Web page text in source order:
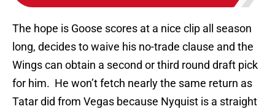
The hope is Goose scores at a nice clip all season
long, decides to waive his no-trade clause and the
Wings can obtain a second or third round draft pick
for him. He won’t fetch nearly the same return as
Tatar did from Vegas because Nyquist is a straight